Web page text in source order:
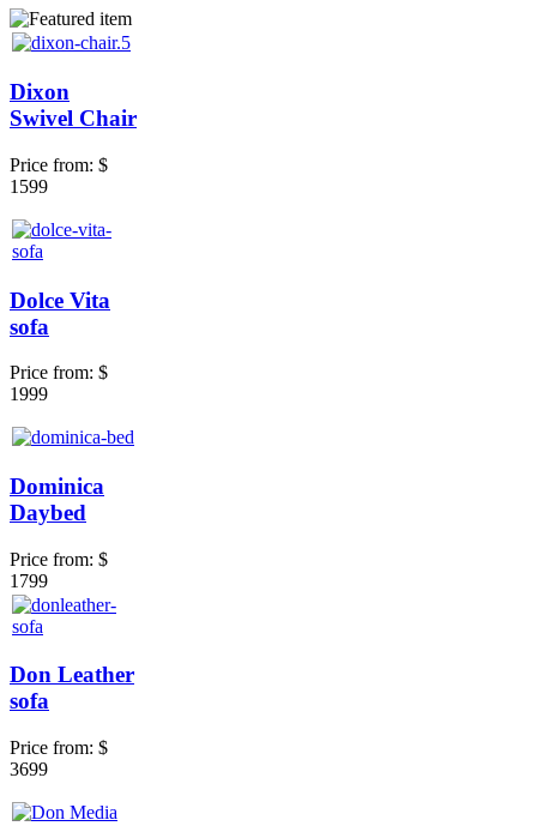
Dixon
Swivel Chair
Price from: $
1599
Dolce Vita
sofa
Price from: $
1999
Dominica
Daybed
Price from: $
1799
Don Leather
sofa
Price from: $
3699